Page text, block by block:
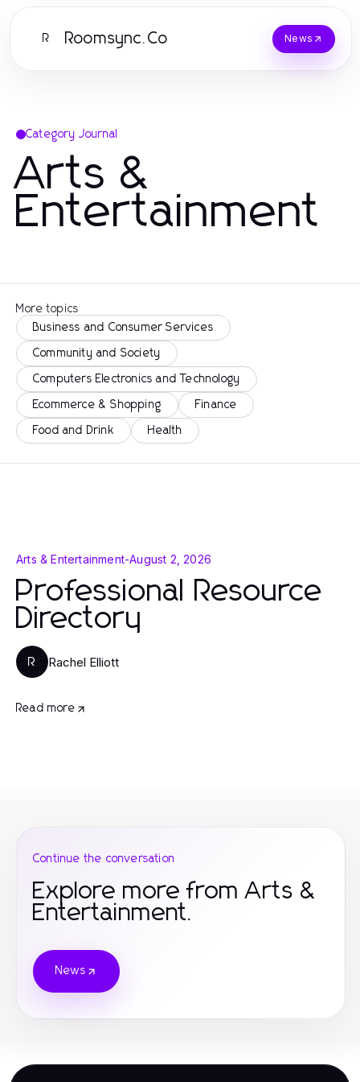
R Roomsync.Co News
Category Journal
Arts &
Entertainment
More topics
Business and Consumer Services
Community and Society
Computers Electronics and Technology
Ecommerce & Shopping Finance
Food and Drink Health
Arts & Entertainment-August 2, 2026
Professional Resource
Directory
R Rachel Elliott
Read more
Continue the conversation
Explore more from Arts &
Entertainment.
News